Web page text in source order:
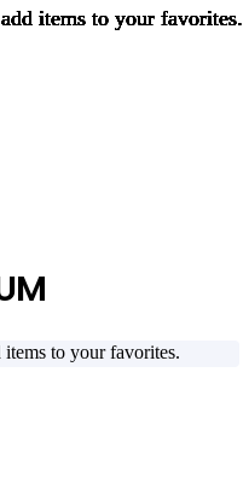
items to your favorites.
items to your favorites.
items to your favorites.
items to your favorites.
items to your favorites.
items to your favorites.
items to your favorites.
items to your favorites.
items to your favorites.
items to your favorites.
items to your favorites.